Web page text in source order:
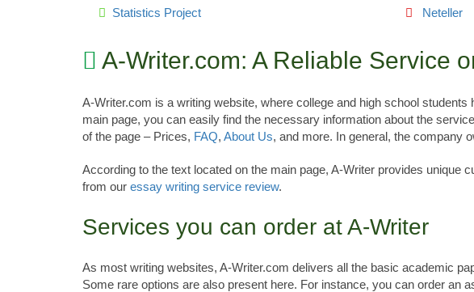
Statistics Project Neteller
A-Writer.com: A Reliable Service
A-Writer.com is a writing website, where college and high school
main page, you can easily find the necessary information about the
of the page – Prices, FAQ, About Us, and more. In general, the company
According to the text located on the main page, A-Writer provides unique
from our essay writing service review.
Services you can order at A-Writer
As most writing websites, A-Writer.com delivers all the basic academic
Some rare options are also present here. For instance, you can order an